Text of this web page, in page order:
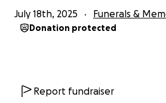
July 18th, 2025 Funerals &
Donation protected
Report fundraiser